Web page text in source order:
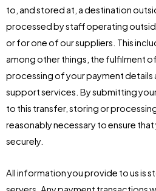
to, and stored at, a destination
processed by staff operating
or for one of our suppliers. This
among other things, the fulfilment
processing of your payment details
support services. By submitting
to this transfer, storing or
reasonably necessary to ensure
securely.
All information you provide to us is